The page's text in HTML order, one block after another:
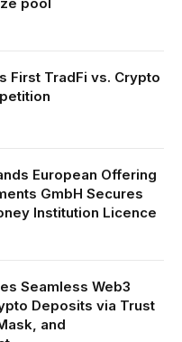
First TradFi vs. Crypto
European Offering
GmbH Secures
Institution Licence
Seamless Web3
Deposits via Trust
and